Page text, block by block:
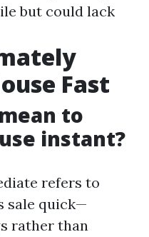
but could lack
Fast
to
instant?
refers to
sale quick—
rather than